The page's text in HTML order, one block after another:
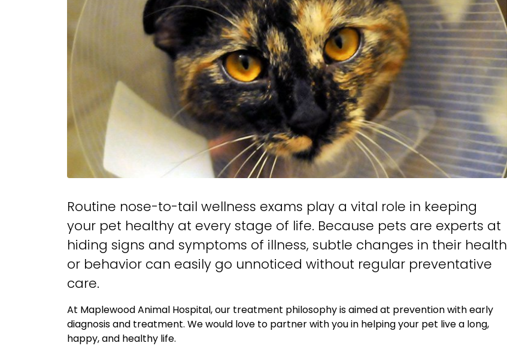
Routine nose-to-tail wellness exams play a vital role in keeping
your pet healthy at every stage of life. Because pets are experts at
hiding signs and symptoms of illness, subtle changes in their health
or behavior can easily go unnoticed without regular preventative
care.
At Maplewood Animal Hospital, our treatment philosophy is aimed at prevention with early
diagnosis and treatment. We would love to partner with you in helping your pet live a long,
happy, and healthy life.